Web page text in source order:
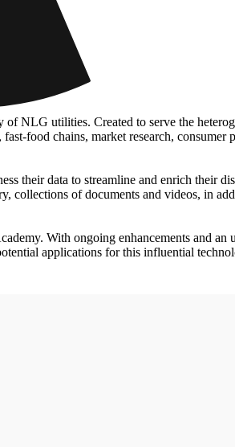
NLG utilities. Created to serve the
food chains, market research,
their data to streamline and enrich their
of documents and videos, in
With ongoing enhancements and
applications for this influential